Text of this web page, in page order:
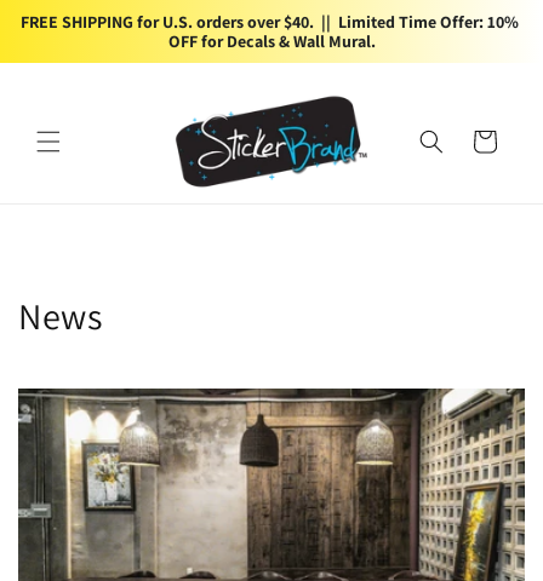
FREE SHIPPING for U.S. orders over $40.  ||  Limited Time Offer: 10%
OFF for Decals & Wall Mural.
Skip to
Cart
News